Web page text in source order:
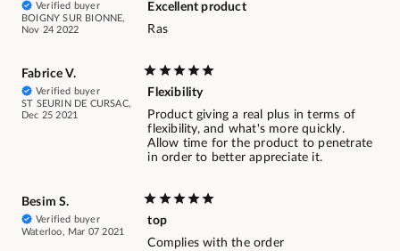
Verified buyer
BOIGNY SUR BIONNE,
Nov 24 2022
Excellent product
Ras
Fabrice V.
Verified buyer
ST SEURIN DE CURSAC,
Dec 25 2021
Flexibility
Product giving a real plus in terms of
flexibility, and what's more quickly.
Allow time for the product to penetrate
in order to better appreciate it.
Besim S.
Verified buyer
Waterloo, Mar 07 2021
top
Complies with the order